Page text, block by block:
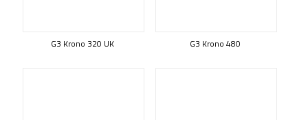
G3 Krono 320 UK G3 Krono 480